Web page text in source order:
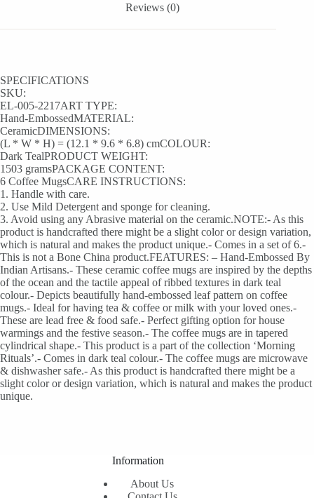
Reviews (0)
SPECIFICATIONS
SKU:
EL-005-2217ART TYPE:
Hand-EmbossedMATERIAL:
CeramicDIMENSIONS:
(L * W * H) = (12.1 * 9.6 * 6.8) cmCOLOUR:
Dark TealPRODUCT WEIGHT:
1503 gramsPACKAGE CONTENT:
6 Coffee MugsCARE INSTRUCTIONS:
1. Handle with care.
2. Use Mild Detergent and sponge for cleaning.
3. Avoid using any Abrasive material on the ceramic.NOTE:- As this
product is handcrafted there might be a slight color or design variation,
which is natural and makes the product unique.- Comes in a set of 6.-
This is not a Bone China product.FEATURES: – Hand-Embossed By
Indian Artisans.- These ceramic coffee mugs are inspired by the depths
of the ocean and the tactile appeal of ribbed textures in dark teal
colour.- Depicts beautifully hand-embossed leaf pattern on coffee
mugs.- Ideal for having tea & coffee or milk with your loved ones.-
These are lead free & food safe.- Perfect gifting option for house
warmings and the festive season.- The coffee mugs are in tapered
cylindrical shape.- This product is a part of the collection ‘Morning
Rituals’.- Comes in dark teal colour.- The coffee mugs are microwave
& dishwasher safe.- As this product is handcrafted there might be a
slight color or design variation, which is natural and makes the product
unique.
Information
About Us